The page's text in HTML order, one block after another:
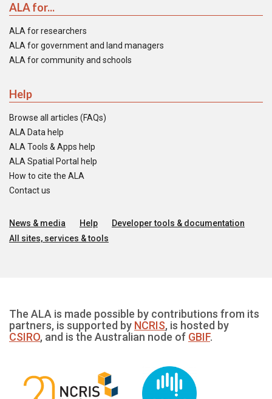
ALA for...
ALA for researchers
ALA for government and land managers
ALA for community and schools
Help
Browse all articles (FAQs)
ALA Data help
ALA Tools & Apps help
ALA Spatial Portal help
How to cite the ALA
Contact us
News & media Help
Developer tools & documentation
All sites, services & tools
The ALA is made possible by contributions from its
partners, is supported by NCRIS, is hosted by
CSIRO, and is the Australian node of GBIF.